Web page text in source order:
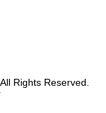
Rights Reserved.